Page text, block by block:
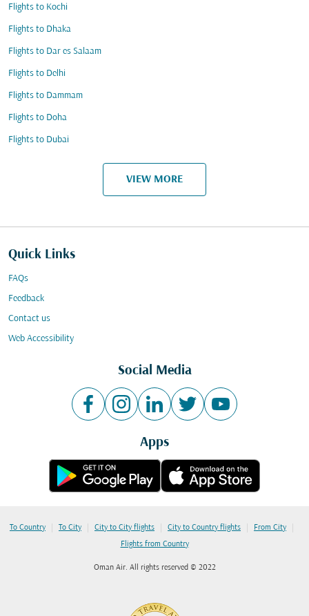
Flights to Kochi
Flights to Dhaka
Flights to Dar es Salaam
Flights to Delhi
Flights to Dammam
Flights to Doha
Flights to Dubai
VIEW MORE
Quick Links
FAQs
Feedback
Contact us
Web Accessibility
Social Media
Apps
To Country | To City | City to City flights | City to Country flights | From City |
Flights from Country
Oman Air. All rights reserved © 2022